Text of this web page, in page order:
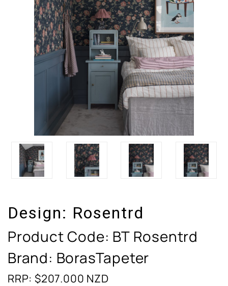
Design: Rosentrd
Product Code: BT Rosentrd
Brand: BorasTapeter
RRP: $207.000 NZD